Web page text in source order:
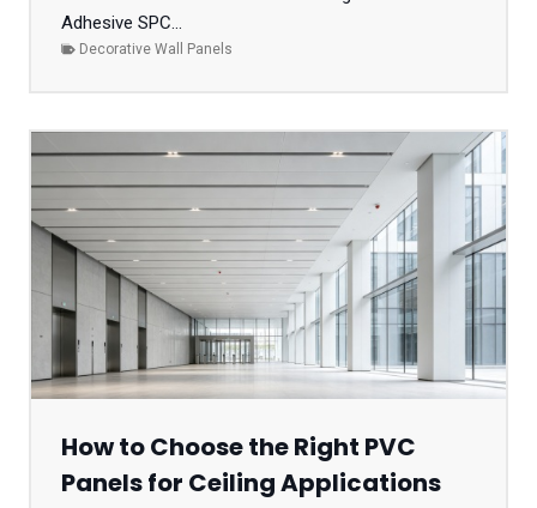
Adhesive SPC...
Decorative Wall Panels
How to Choose the Right PVC
Panels for Ceiling Applications